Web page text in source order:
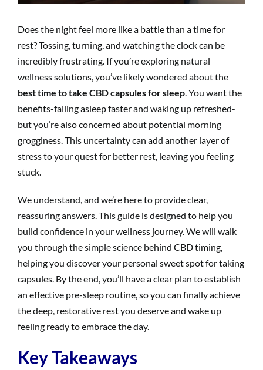
Does the night feel more like a battle than a time for
rest? Tossing, turning, and watching the clock can be
incredibly frustrating. If you’re exploring natural
wellness solutions, you’ve likely wondered about the
best time to take CBD capsules for sleep . You want the
benefits-falling asleep faster and waking up refreshed-
but you’re also concerned about potential morning
grogginess. This uncertainty can add another layer of
stress to your quest for better rest, leaving you feeling
stuck.
We understand, and we’re here to provide clear,
reassuring answers. This guide is designed to help you
build confidence in your wellness journey. We will walk
you through the simple science behind CBD timing,
helping you discover your personal sweet spot for taking
capsules. By the end, you’ll have a clear plan to establish
an effective pre-sleep routine, so you can finally achieve
the deep, restorative rest you deserve and wake up
feeling ready to embrace the day.
Key Takeaways